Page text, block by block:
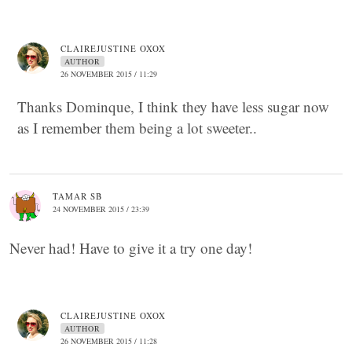
CLAIREJUSTINE OXOX
AUTHOR
26 NOVEMBER 2015 / 11:29
Thanks Dominque, I think they have less sugar now
as I remember them being a lot sweeter..
TAMAR SB
24 NOVEMBER 2015 / 23:39
Never had! Have to give it a try one day!
CLAIREJUSTINE OXOX
AUTHOR
26 NOVEMBER 2015 / 11:28